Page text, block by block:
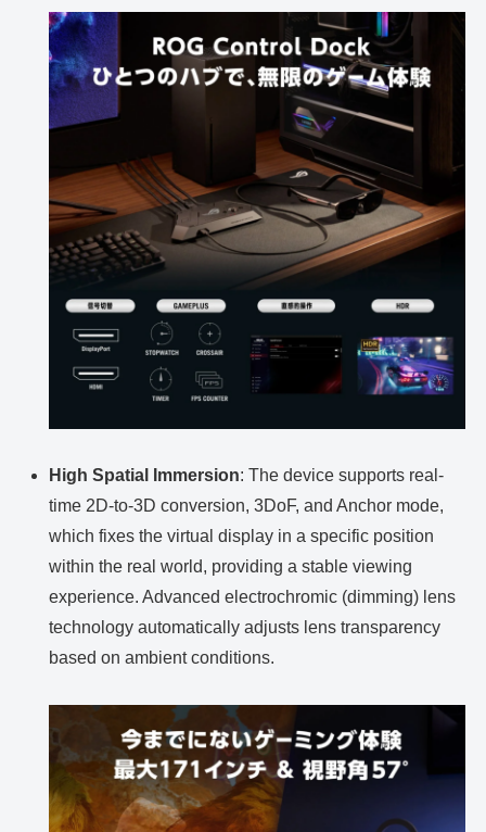
High Spatial Immersion: The device supports real-
time 2D-to-3D conversion, 3DoF, and Anchor mode,
which fixes the virtual display in a specific position
within the real world, providing a stable viewing
experience. Advanced electrochromic (dimming) lens
technology automatically adjusts lens transparency
based on ambient conditions.